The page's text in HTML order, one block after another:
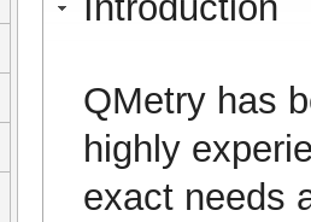
QMetry has
highly
exact needs